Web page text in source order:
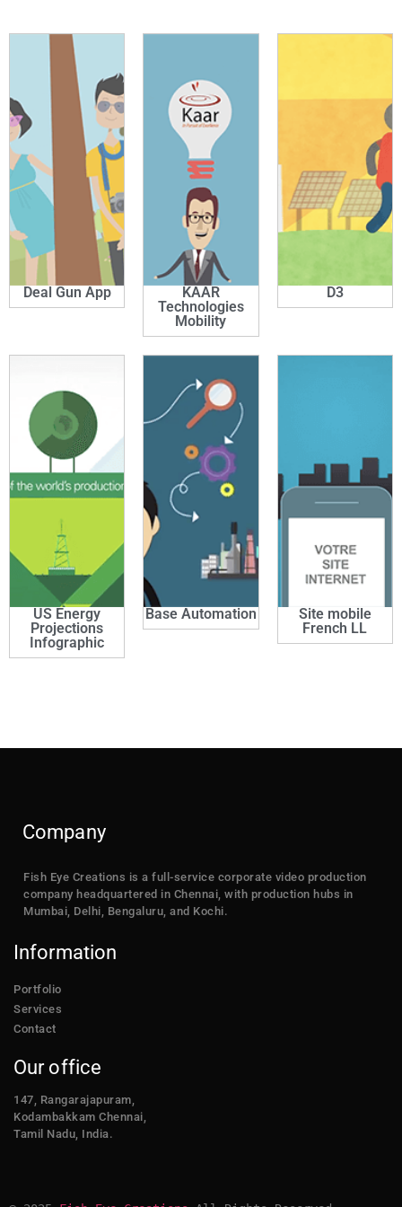
Deal Gun App
KAAR
Technologies
Mobility
D3
US Energy
Projections
Infographic
Base Automation
Site mobile
French LL
Company
Fish Eye Creations is a full-service corporate video production
company headquartered in Chennai, with production hubs in
Mumbai, Delhi, Bengaluru, and Kochi.
Information
Portfolio
Services
Contact
Our office
147, Rangarajapuram,
Kodambakkam Chennai,
Tamil Nadu, India.